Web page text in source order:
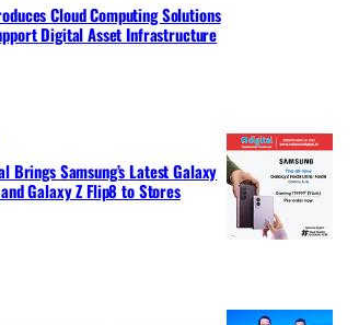
Cloud Computing Solutions
Digital Asset Infrastructure
Brings Samsung’s Latest Galaxy
Galaxy Z Flip8 to Stores